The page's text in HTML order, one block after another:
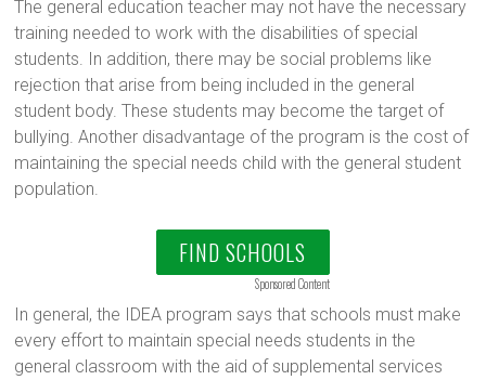
The general education teacher may not have the necessary
training needed to work with the disabilities of special
students. In addition, there may be social problems like
rejection that arise from being included in the general
student body. These students may become the target of
bullying. Another disadvantage of the program is the cost of
maintaining the special needs child with the general student
population.
FIND SCHOOLS
Sponsored Content
In general, the IDEA program says that schools must make
every effort to maintain special needs students in the
general classroom with the aid of supplemental services